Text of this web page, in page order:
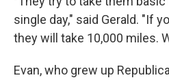
single day," said Gerald. "If
they will take 10,000 miles.
Evan, who grew up